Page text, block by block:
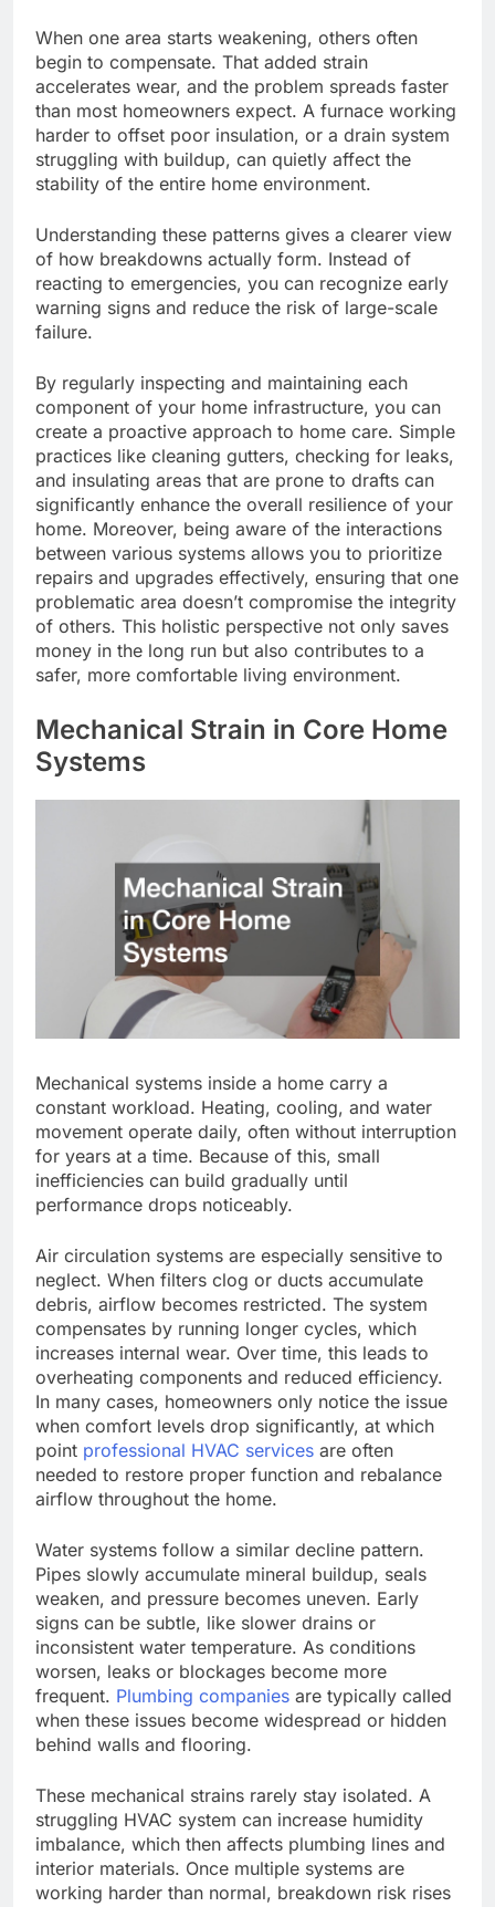
When one area starts weakening, others often
begin to compensate. That added strain
accelerates wear, and the problem spreads faster
than most homeowners expect. A furnace working
harder to offset poor insulation, or a drain system
struggling with buildup, can quietly affect the
stability of the entire home environment.
Understanding these patterns gives a clearer view
of how breakdowns actually form. Instead of
reacting to emergencies, you can recognize early
warning signs and reduce the risk of large-scale
failure.
By regularly inspecting and maintaining each
component of your home infrastructure, you can
create a proactive approach to home care. Simple
practices like cleaning gutters, checking for leaks,
and insulating areas that are prone to drafts can
significantly enhance the overall resilience of your
home. Moreover, being aware of the interactions
between various systems allows you to prioritize
repairs and upgrades effectively, ensuring that one
problematic area doesn’t compromise the integrity
of others. This holistic perspective not only saves
money in the long run but also contributes to a
safer, more comfortable living environment.
Mechanical Strain in Core Home
Systems
Mechanical systems inside a home carry a
constant workload. Heating, cooling, and water
movement operate daily, often without interruption
for years at a time. Because of this, small
inefficiencies can build gradually until
performance drops noticeably.
Air circulation systems are especially sensitive to
neglect. When filters clog or ducts accumulate
debris, airflow becomes restricted. The system
compensates by running longer cycles, which
increases internal wear. Over time, this leads to
overheating components and reduced efficiency.
In many cases, homeowners only notice the issue
when comfort levels drop significantly, at which
point professional HVAC services are often
needed to restore proper function and rebalance
airflow throughout the home.
Water systems follow a similar decline pattern.
Pipes slowly accumulate mineral buildup, seals
weaken, and pressure becomes uneven. Early
signs can be subtle, like slower drains or
inconsistent water temperature. As conditions
worsen, leaks or blockages become more
frequent. Plumbing companies are typically called
when these issues become widespread or hidden
behind walls and flooring.
These mechanical strains rarely stay isolated. A
struggling HVAC system can increase humidity
imbalance, which then affects plumbing lines and
interior materials. Once multiple systems are
working harder than normal, breakdown risk rises